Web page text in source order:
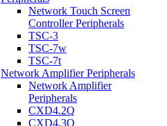
Network Touch Screen
Controller Peripherals
TSC-3
TSC-7w
TSC-7t
Network Amplifier Peripherals
Network Amplifier
Peripherals
CXD4.2Q
CXD4.3Q